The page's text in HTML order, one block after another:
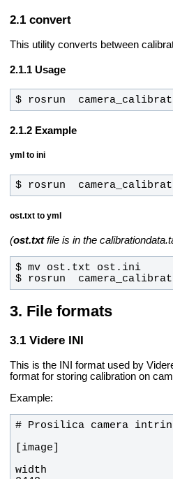
convert
This utility converts between
Usage
$ rosrun
Example
yml to ini
$ rosrun
ost.txt to yml
(ost.txtfile is in the
$ mv ost.txt ost.ini
$ rosrun
File formats
Videre INI
This is the INI format used by
format for storing calibration on
Example: